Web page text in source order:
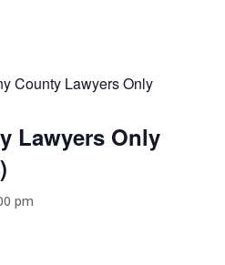
County Lawyers Only
Lawyers Only
pm